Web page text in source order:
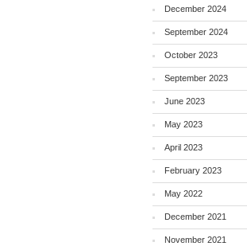
December 2024
September 2024
October 2023
September 2023
June 2023
May 2023
April 2023
February 2023
May 2022
December 2021
November 2021